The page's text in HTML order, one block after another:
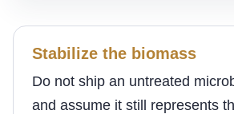
Stabilize the biomass
Do not ship an untreated
and assume it still represents